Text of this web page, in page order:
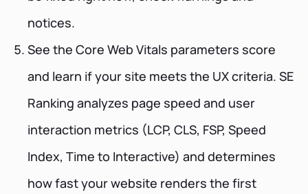
notices.
See the Core Web Vitals parameters score
and learn if your site meets the UX criteria. SE
Ranking analyzes page speed and user
interaction metrics (LCP, CLS, FSP, Speed
Index, Time to Interactive) and determines
how fast your website renders the first